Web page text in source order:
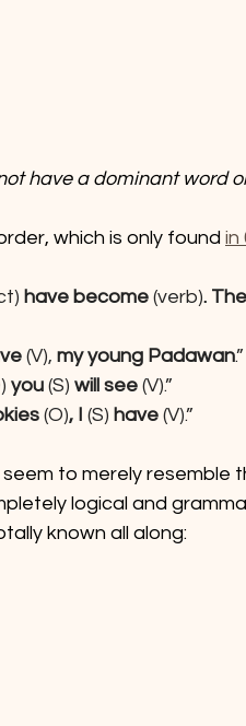
have a dominant word
which is only found in
have become (verb).
(V), my young Padawan.”
you (S) will see (V).”
(O), I (S) have (V).”
to merely resemble
logical and
known all along: